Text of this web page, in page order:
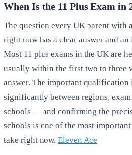
When Is the 11 Plus Exam in
The question every UK parent with
right now has a clear answer and
Most 11 plus exams in the UK are
usually within the first two to three
answer. The important qualification
significantly between regions,
schools — and confirming the
schools is one of the most
take right now. Eleven Ace